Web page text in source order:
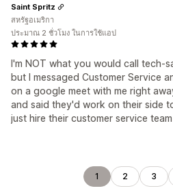
I'm NOT what you would call tech-
but I messaged Customer Service
on a google meet with me right
and said they'd work on their side
just hire their customer service
Saint Spritz
สหรัฐอเมริกา
ประมาณ 2 ชั่วโมง ในการใช้แอป
1 2 3